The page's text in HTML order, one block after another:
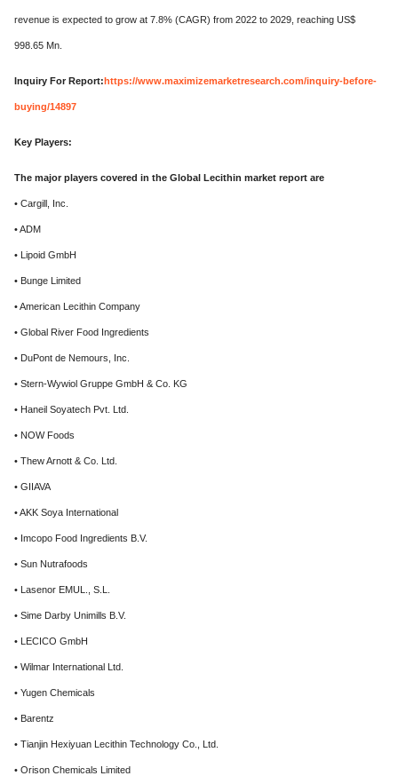
revenue is expected to grow at 7.8% (CAGR) from 2022 to 2029, reaching US$
998.65 Mn.
Inquiry For Report:https://www.maximizemarketresearch.com/inquiry-before-
buying/14897
Key Players:
The major players covered in the Global Lecithin market report are
• Cargill, Inc.
• ADM
• Lipoid GmbH
• Bunge Limited
• American Lecithin Company
• Global River Food Ingredients
• DuPont de Nemours, Inc.
• Stern-Wywiol Gruppe GmbH & Co. KG
• Haneil Soyatech Pvt. Ltd.
• NOW Foods
• Thew Arnott & Co. Ltd.
• GIIAVA
• AKK Soya International
• Imcopo Food Ingredients B.V.
• Sun Nutrafoods
• Lasenor EMUL., S.L.
• Sime Darby Unimills B.V.
• LECICO GmbH
• Wilmar International Ltd.
• Yugen Chemicals
• Barentz
• Tianjin Hexiyuan Lecithin Technology Co., Ltd.
• Orison Chemicals Limited